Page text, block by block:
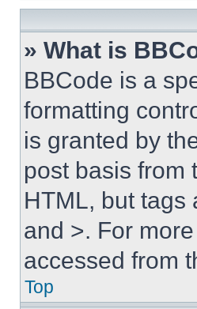
» What is
BBCode is a
formatting
is granted by
post basis from
HTML, but tags
and >. For
accessed from
Top